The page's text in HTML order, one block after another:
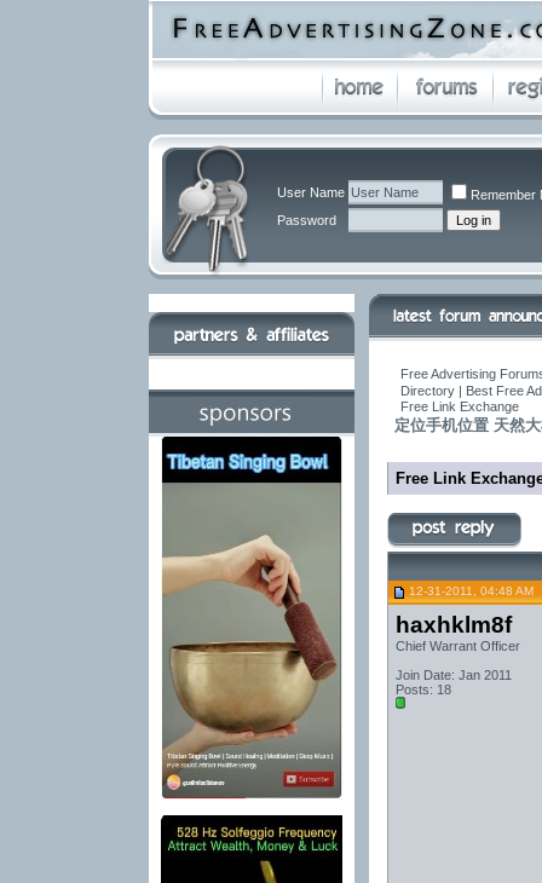
User Name
Remember
Password
Free Advertising
Directory | Best Free
Free Link Exchange
定位手机位置 天然
Free Link
12-31-2011, 04:48 AM
haxhklm8f
Chief Warrant Officer
Join Date: Jan 2011
Posts: 18